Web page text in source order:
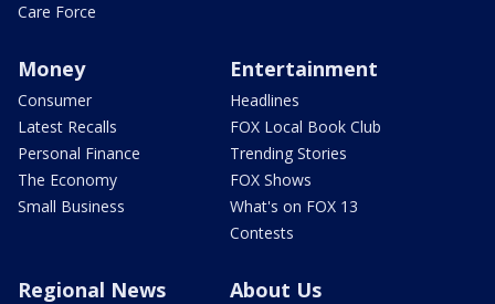
Care Force
Money
Consumer
Latest Recalls
Personal Finance
The Economy
Small Business
Entertainment
Headlines
FOX Local Book Club
Trending Stories
FOX Shows
What's on FOX 13
Contests
Regional News About Us